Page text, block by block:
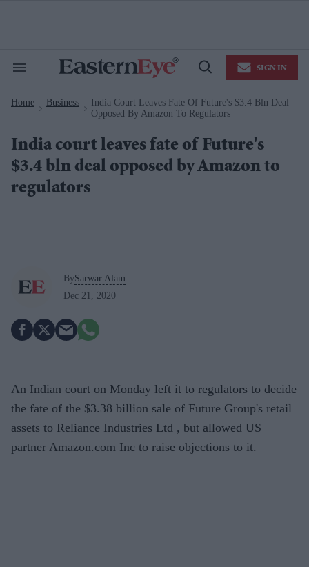
Search
Navigation
Open
SIGN IN
Home Business
India Court Leaves Fate Of Future's $3.4 Bln Deal
Opposed By Amazon To Regulators
India court leaves fate of Future's
$3.4 bln deal opposed by Amazon to
regulators
BySarwar Alam
Dec 21, 2020
An Indian court on Monday left it to regulators to decide
the fate of the $3.38 billion sale of Future Group's retail
assets to Reliance Industries Ltd , but allowed US
partner Amazon.com Inc to raise objections to it.